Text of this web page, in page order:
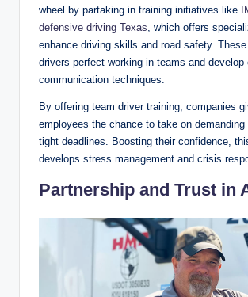
wheel by partaking in training initiatives like
defensive driving Texas, which offers
enhance driving skills and road safety.
drivers perfect working in teams and develop
communication techniques.
By offering team driver training, companies
employees the chance to take on
tight deadlines. Boosting their confidence,
develops stress management and crisis
Partnership and Trust in